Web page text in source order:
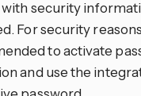
security
For security
to activate
and use the